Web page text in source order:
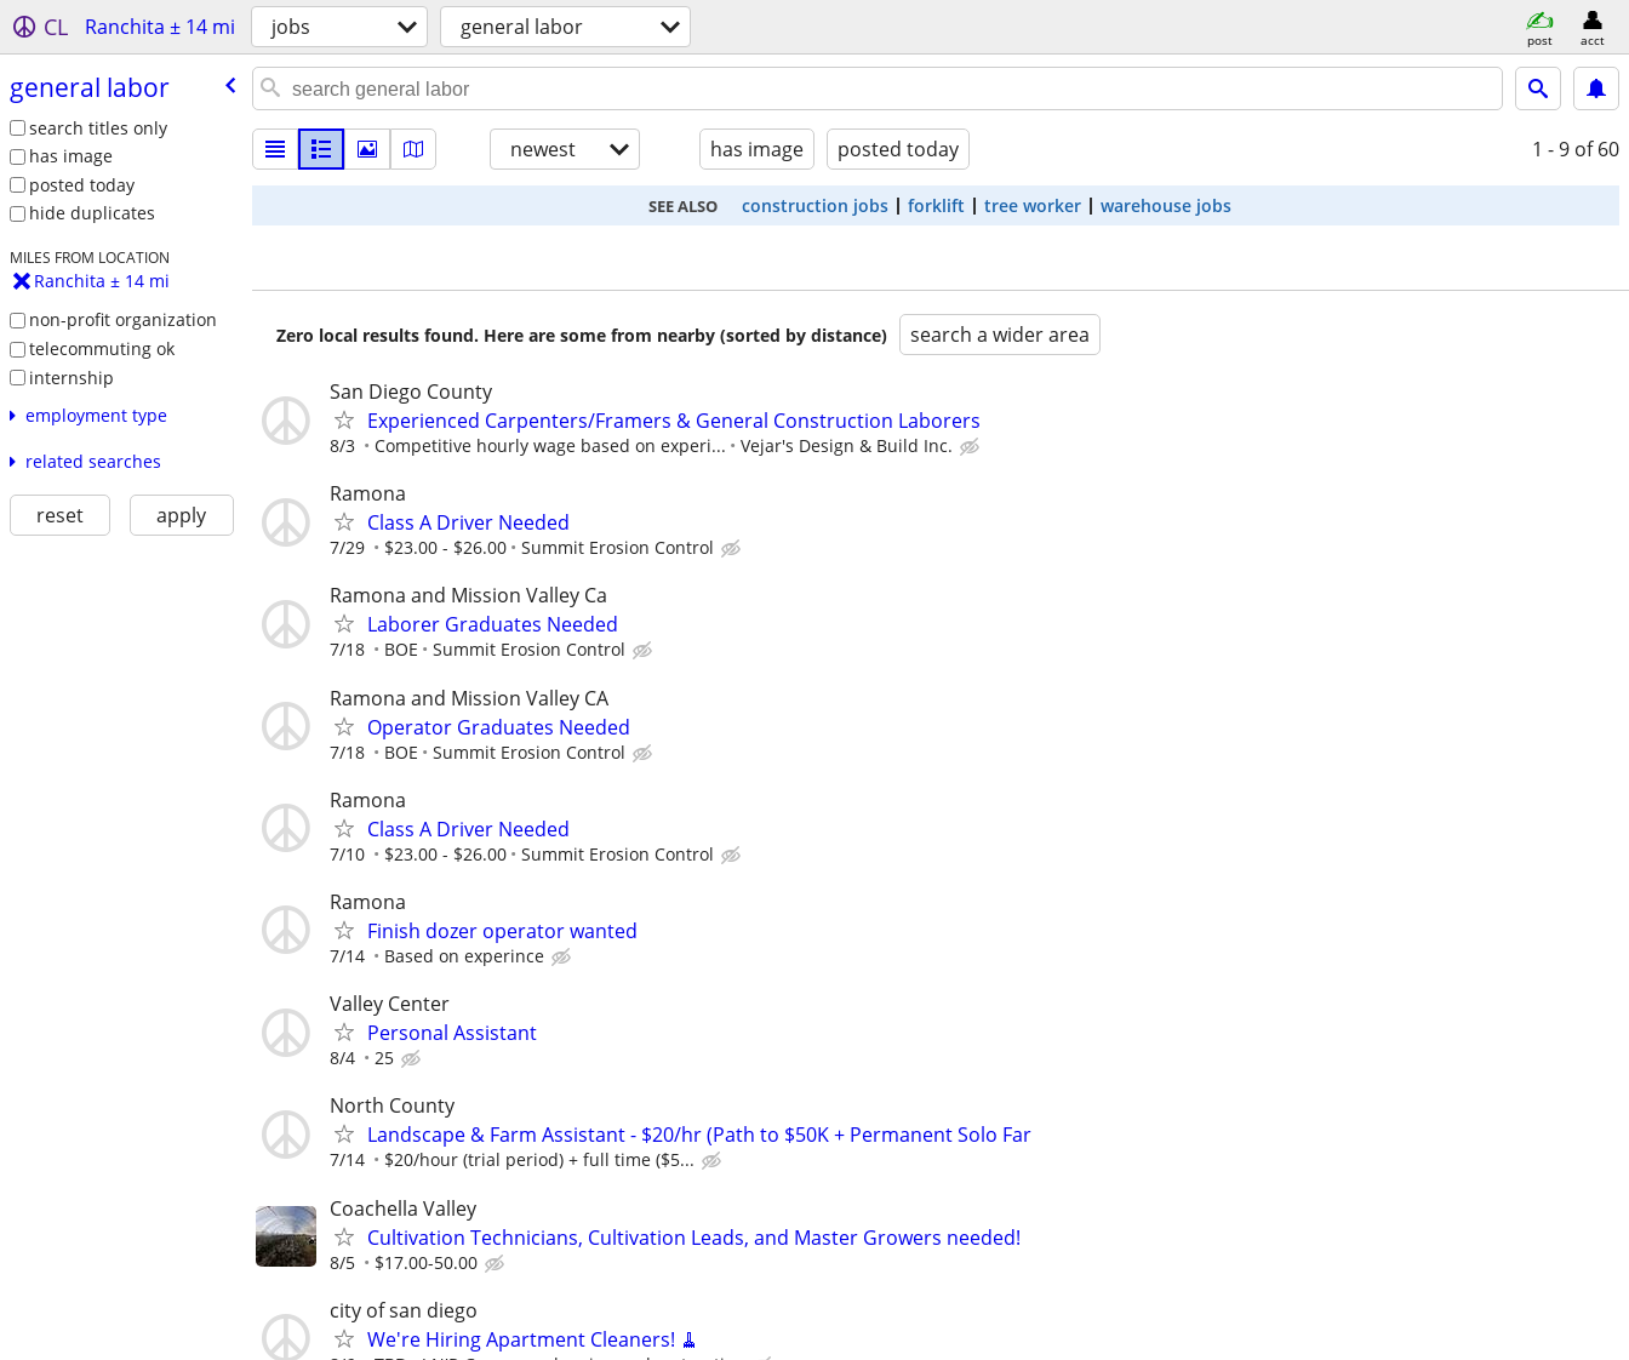
CL Ranchita ± 14 mi jobs general labor post acct
general labor
search titles only
has image
posted today
hide duplicates
MILES FROM LOCATION
Ranchita ± 14 mi
non-profit organization
telecommuting ok
internship
employment type
related searches
reset apply
newest has image posted today 1 - 9 of 60
SEE ALSO construction jobs forklift tree worker warehouse jobs
Zero local results found. Here are some from nearby (sorted by distance) search a wider area
San Diego County
Experienced Carpenters/Framers & General Construction Laborers
8/3 Competitive hourly wage based on experi... Vejar's Design & Build Inc.
Ramona
Class A Driver Needed
7/29 $23.00 - $26.00 Summit Erosion Control
Ramona and Mission Valley Ca
Laborer Graduates Needed
7/18 BOE Summit Erosion Control
Ramona and Mission Valley CA
Operator Graduates Needed
7/18 BOE Summit Erosion Control
Ramona
Class A Driver Needed
7/10 $23.00 - $26.00 Summit Erosion Control
Ramona
Finish dozer operator wanted
7/14 Based on experince
Valley Center
Personal Assistant
8/4 25
North County
Landscape & Farm Assistant - $20/hr (Path to $50K + Permanent Solo Far
7/14 $20/hour (trial period) + full time ($5...
Coachella Valley
Cultivation Technicians, Cultivation Leads, and Master Growers needed!
8/5 $17.00-50.00
city of san diego
We're Hiring Apartment Cleaners! 🧹